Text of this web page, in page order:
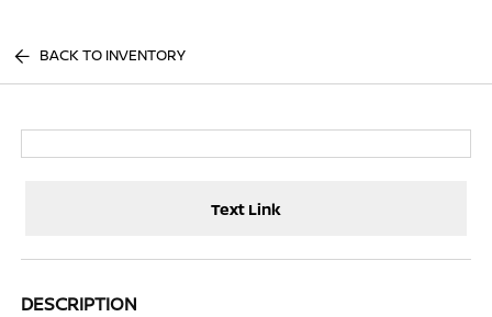
BACK TO INVENTORY
Text Link
DESCRIPTION